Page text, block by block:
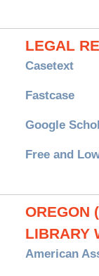
LEGAL
Casetext
Fastcase
Google
Free and
OREGON
LIBRARY
American